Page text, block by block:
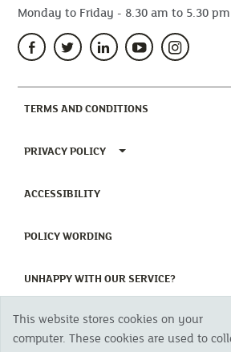
Monday to Friday - 8.30 am to 5.30 pm
TERMS AND CONDITIONS
PRIVACY POLICY TOGGLE PRIVACY
ACCESSIBILITY(CURRENT)
POLICY WORDING
UNHAPPY WITH OUR SERVICE?(CURRENT)
Copyright 2023 The Cornish Mutual Assurance
CMA House, Newham Road, Newham, Truro, TR1
This website stores cookies on your
computer. These cookies are used to